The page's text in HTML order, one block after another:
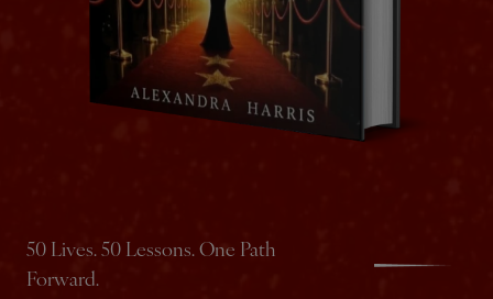
50 Lives. 50 Lessons. One Path
Forward.